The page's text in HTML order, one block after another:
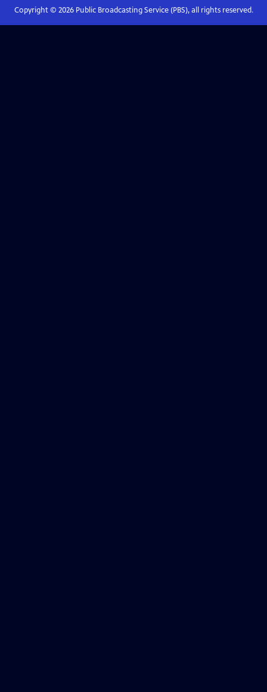
Copyright © 2026Public Broadcasting Service (PBS), all rights reserved.